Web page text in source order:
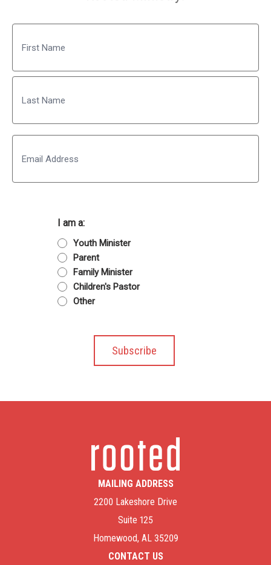
First
Last
I am a:
Youth Minister
Parent
Family Minister
Children's Pastor
Other
MAILING ADDRESS
2200 Lakeshore Drive
Suite 125
Homewood, AL 35209
CONTACT US